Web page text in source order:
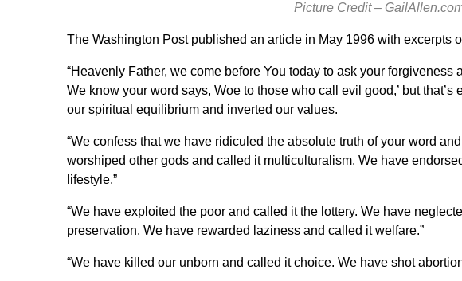
Picture Credit –
The Washington Post published an article in May 1996 with excerpts
“Heavenly Father, we come before You today to ask your
We know your word says, Woe to those who call evil good,’ but that’s
our spiritual equilibrium and inverted our values.
“We confess that we have ridiculed the absolute truth of your word
worshiped other gods and called it multiculturalism. We have
lifestyle.”
“We have exploited the poor and called it the lottery. We have
preservation. We have rewarded laziness and called it welfare.”
“We have killed our unborn and called it choice. We have shot